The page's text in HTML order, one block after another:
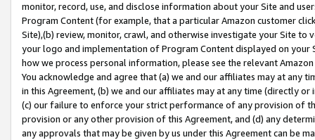
monitor, record, use, and disclose information about your Site and
Program Content (for example, that a particular Amazon customer
Site),(b) review, monitor, crawl, and otherwise investigate your Site
your logo and implementation of Program Content displayed on
how we process personal information, please see the relevant
You acknowledge and agree that (a) we and our affiliates may at
in this Agreement, (b) we and our affiliates may at any time (directly
(c) our failure to enforce your strict performance of any provision of
provision or any other provision of this Agreement, and (d) any
any approvals that may be given by us under this Agreement can be